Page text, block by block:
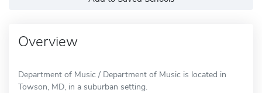
Overview
Department of Music / Department of Music is located in
Towson, MD, in a suburban setting.